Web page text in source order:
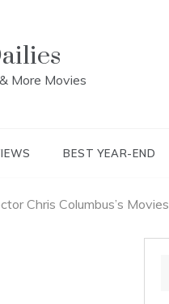
More Movies
BEST YEAR-END
Chris Columbus’s Movies